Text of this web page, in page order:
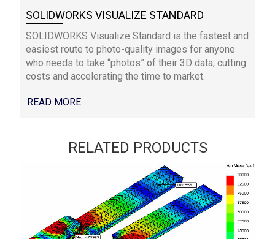
SOLIDWORKS VISUALIZE STANDARD
SOLIDWORKS Visualize Standard is the fastest and
easiest route to photo-quality images for anyone
who needs to take “photos” of their 3D data, cutting
costs and accelerating the time to market.
READ MORE
RELATED PRODUCTS